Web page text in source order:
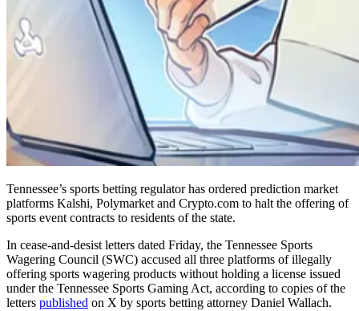
Tennessee’s sports betting regulator has ordered prediction market
platforms Kalshi, Polymarket and Crypto.com to halt the offering of
sports event contracts to residents of the state.
In cease-and-desist letters dated Friday, the Tennessee Sports
Wagering Council (SWC) accused all three platforms of illegally
offering sports wagering products without holding a license issued
under the Tennessee Sports Gaming Act, according to copies of the
letters published on X by sports betting attorney Daniel Wallach.